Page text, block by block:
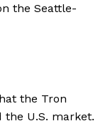
the Seattle-
the Tron
the U.S. market.